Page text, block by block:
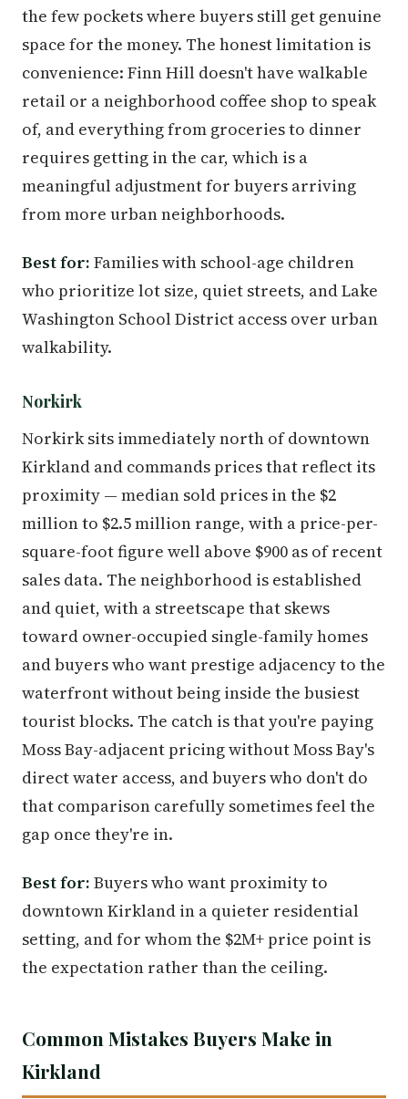
the few pockets where buyers still get genuine
space for the money. The honest limitation is
convenience: Finn Hill doesn't have walkable
retail or a neighborhood coffee shop to speak
of, and everything from groceries to dinner
requires getting in the car, which is a
meaningful adjustment for buyers arriving
from more urban neighborhoods.
Best for: Families with school-age children
who prioritize lot size, quiet streets, and Lake
Washington School District access over urban
walkability.
Norkirk
Norkirk sits immediately north of downtown
Kirkland and commands prices that reflect its
proximity — median sold prices in the $2
million to $2.5 million range, with a price-per-
square-foot figure well above $900 as of recent
sales data. The neighborhood is established
and quiet, with a streetscape that skews
toward owner-occupied single-family homes
and buyers who want prestige adjacency to the
waterfront without being inside the busiest
tourist blocks. The catch is that you're paying
Moss Bay-adjacent pricing without Moss Bay's
direct water access, and buyers who don't do
that comparison carefully sometimes feel the
gap once they're in.
Best for: Buyers who want proximity to
downtown Kirkland in a quieter residential
setting, and for whom the $2M+ price point is
the expectation rather than the ceiling.
Common Mistakes Buyers Make in
Kirkland